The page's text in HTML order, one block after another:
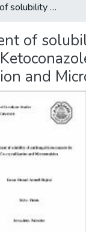
Enhancement of solubility of antifungal Ketoconazole By Co-crystallization and Microemulsion
of
and